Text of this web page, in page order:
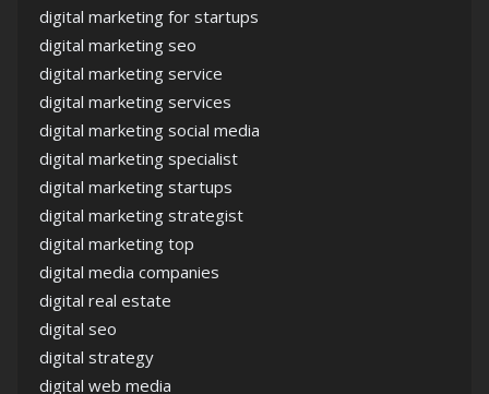
digital marketing for startups
digital marketing seo
digital marketing service
digital marketing services
digital marketing social media
digital marketing specialist
digital marketing startups
digital marketing strategist
digital marketing top
digital media companies
digital real estate
digital seo
digital strategy
digital web media